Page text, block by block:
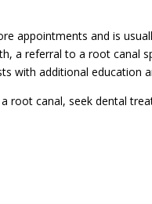
appointments and is
a referral to a root canal
with additional education
root canal, seek dental